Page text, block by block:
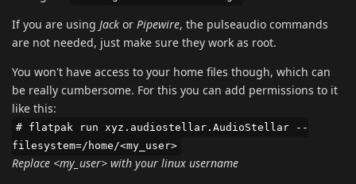
If you are using Jack or Pipewire, the pulseaudio commands
are not needed, just make sure they work as root.
You won't have access to your home files though, which can
be really cumbersome. For this you can add permissions to it
like this:
# flatpak run xyz.audiostellar.AudioStellar --
filesystem=/home/<my_user>
Replace <my_user> with your linux username